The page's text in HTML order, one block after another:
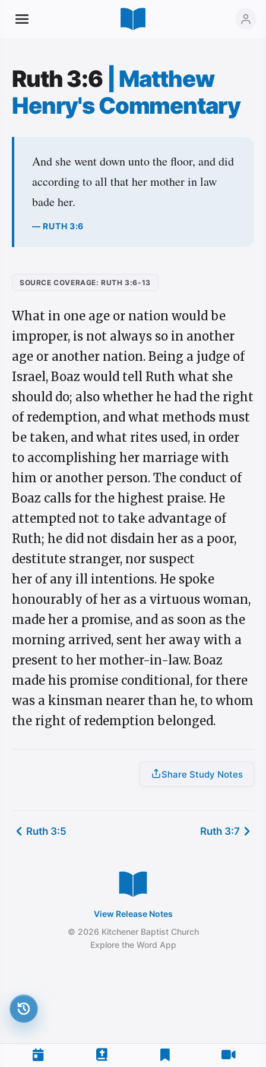
Ruth 3:6
Matthew
Henry's Commentary
And she went down unto the floor, and did
according to all that her mother in law
bade her.
— RUTH 3:6
SOURCE COVERAGE: RUTH 3:6-13
What in one age or nation would be
improper, is not always so in another
age or another nation. Being a judge of
Israel, Boaz would tell Ruth what she
should do; also whether he had the right
of redemption, and what methods must
be taken, and what rites used, in order
to accomplishing her marriage with
him or another person. The conduct of
Boaz calls for the highest praise. He
attempted not to take advantage of
Ruth; he did not disdain her as a poor,
destitute stranger, nor suspect
her of any ill intentions. He spoke
honourably of her as a virtuous woman,
made her a promise, and as soon as the
morning arrived, sent her away with a
present to her mother-in-law. Boaz
made his promise conditional, for there
was a kinsman nearer than he, to whom
the right of redemption belonged.
Share Study Notes
Ruth 3:5 Ruth 3:7
View Release Notes
© 2026 Kitchener Baptist Church
Explore the Word App